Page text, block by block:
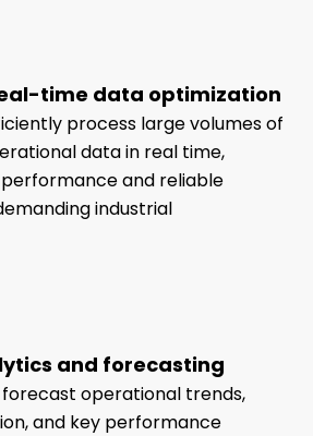
time data optimization
process large volumes of
data in real time,
and reliable
industrial
and forecasting
forecast operational trends,
and key performance